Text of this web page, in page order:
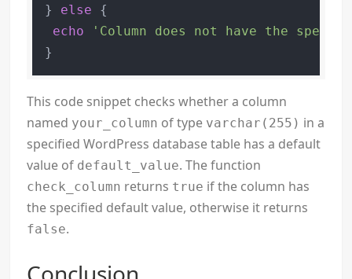
} else {
echo
'Column does not have the
}
This code snippet checks whether a column
named your_column of type varchar(255) in a
specified WordPress database table has a default
value of default_value. The function
check_column returns true if the column has
the specified default value, otherwise it returns
false.